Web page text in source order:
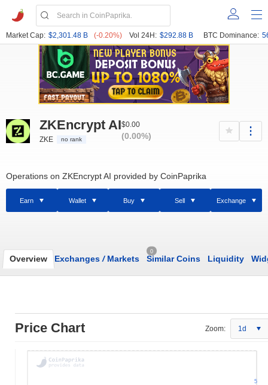
Market Cap: $2,301.48 B (-0.20%) Vol 24H: $292.88 B BTC Dominance:
ZKEncrypt AI
ZKE no rank
$0.00
(0.00%)
Operations on ZKEncrypt AI provided by CoinPaprika
Earn Wallet Buy Sell Exchange
Overview Exchanges /Markets
0
Similar Coins Liquidity
Price Chart Zoom: 1d
5